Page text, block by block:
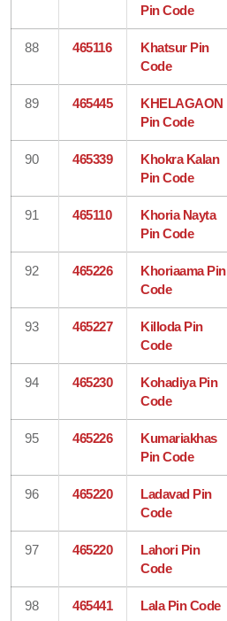
Pin Code
88 465116
Khatsur Pin
Code
89 465445
KHELAGAON
Pin Code
90 465339
Khokra Kalan
Pin Code
91 465110
Khoria Nayta
Pin Code
92 465226
Khoriaama Pin
Code
93 465227
Killoda Pin
Code
94 465230
Kohadiya Pin
Code
95 465226
Kumariakhas
Pin Code
96 465220
Ladavad Pin
Code
97 465220
Lahori Pin
Code
98 465441 Lala Pin Code